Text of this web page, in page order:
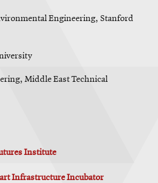
Engineering, Stanford
Middle East Technical
Institute
Infrastructure Incubator